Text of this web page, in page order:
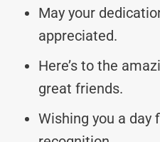
May your
appreciated.
Here’s to the
great friends.
Wishing you a day